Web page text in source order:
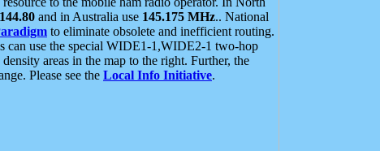
144.80 and in Australia use 145.175 MHz.. National
to eliminate obsolete and inefficient routing.
can use the special WIDE1-1,WIDE2-1 two-hop
areas in the map to the right. Further, the
Please see the Local Info Initiative.